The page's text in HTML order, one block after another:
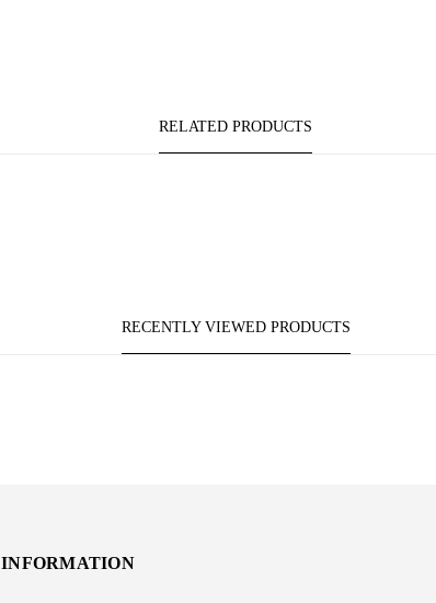
RELATED PRODUCTS
RECENTLY VIEWED PRODUCTS
INFORMATION